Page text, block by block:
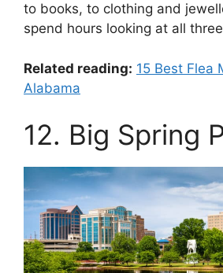
to books, to clothing and
spend hours looking at all
Related reading: 15 Best Flea
Alabama
12. Big Spring